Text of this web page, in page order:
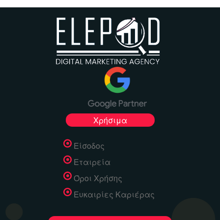
Χρήσιμα
Είσοδος
Εταιρεία
Όροι Χρήσης
Ευκαιρίες Καριέρας